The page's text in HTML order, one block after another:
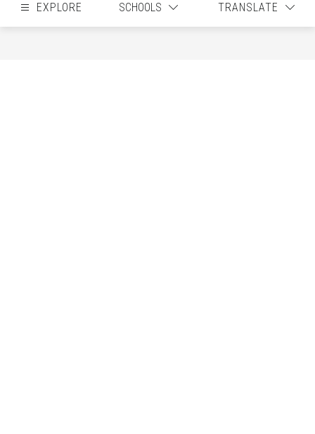
EXPLORE SCHOOLS TRANSLATE